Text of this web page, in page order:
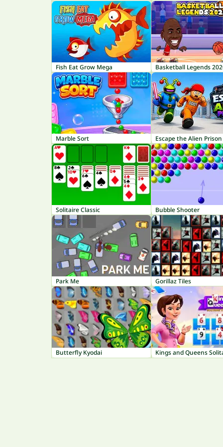
Fish Eat Grow Mega Basketball Legends
Marble Sort Escape the Alien Prison
Solitaire Classic Bubble Shooter
Park Me Gorillaz Tiles
Butterfly Kyodai